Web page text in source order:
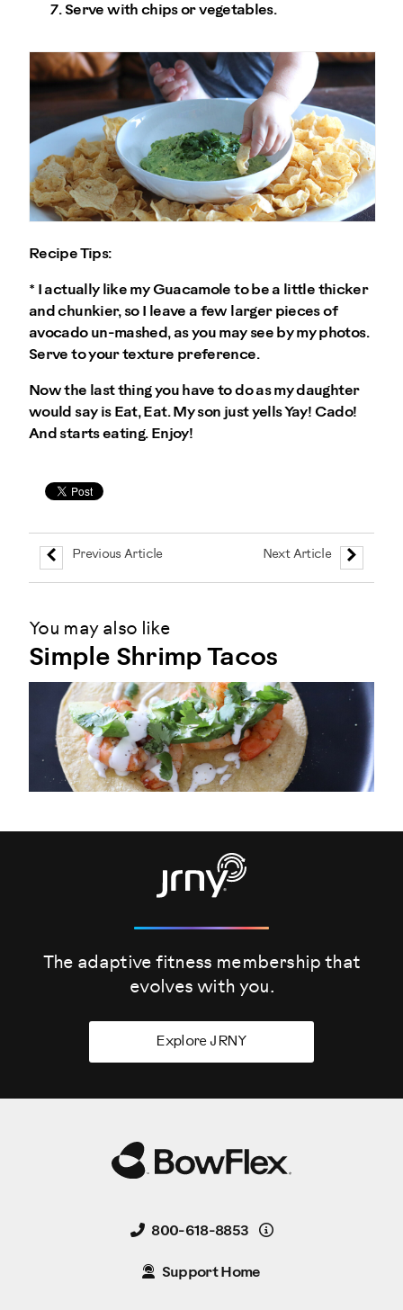
Serve with chips or vegetables.
Recipe Tips:
* I actually like my Guacamole to be a little thicker
and chunkier, so I leave a few larger pieces of
avocado un-mashed, as you may see by my photos.
Serve to your texture preference.
Now the last thing you have to do as my daughter
would say is Eat, Eat. My son just yells Yay! Cado!
And starts eating. Enjoy!
Previous Article Next Article
You may also like
Simple Shrimp Tacos
The adaptive fitness membership that
evolves with you.
Explore JRNY
800-618-8853 Details
Support Home